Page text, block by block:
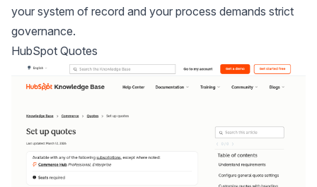
your system of record and your process demands strict
governance.
HubSpot Quotes